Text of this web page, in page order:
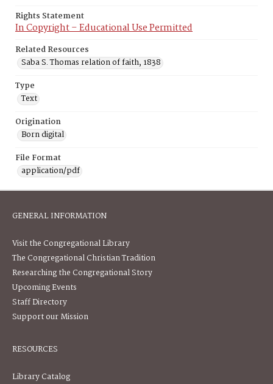
Rights Statement
In Copyright – Educational Use Permitted
Related Resources
Saba S. Thomas relation of faith, 1838
Type
Text
Origination
Born digital
File Format
application/pdf
GENERAL INFORMATION
Visit the Congregational Library
The Congregational Christian Tradition
Researching the Congregational Story
Upcoming Events
Staff Directory
Support our Mission
RESOURCES
Library Catalog